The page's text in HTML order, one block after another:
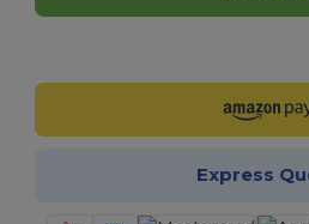
Express